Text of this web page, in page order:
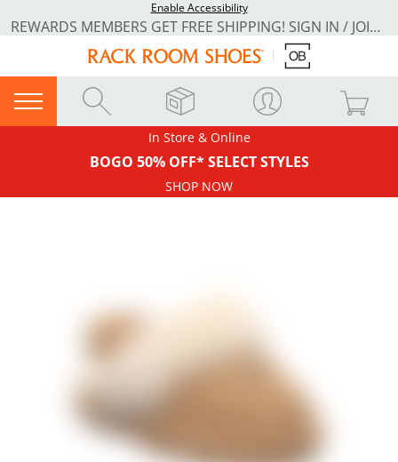
Enable Accessibility
REWARDS MEMBERS GET FREE SHIPPING! SIGN IN / JOIN NOW
In Store & Online
BOGO 50% OFF* SELECT STYLES
SHOP NOW